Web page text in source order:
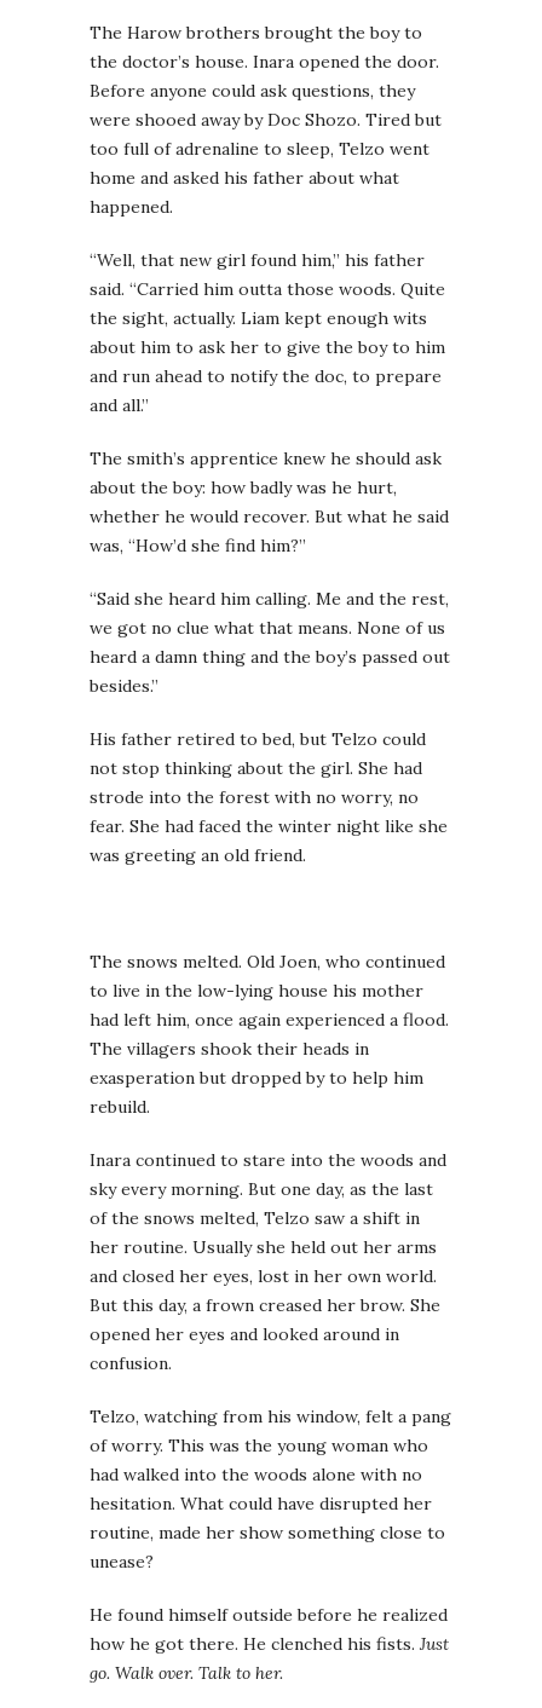
The Harow brothers brought the boy to
the doctor’s house. Inara opened the door.
Before anyone could ask questions, they
were shooed away by Doc Shozo. Tired but
too full of adrenaline to sleep, Telzo went
home and asked his father about what
happened.
“Well, that new girl found him,” his father
said. “Carried him outta those woods. Quite
the sight, actually. Liam kept enough wits
about him to ask her to give the boy to him
and run ahead to notify the doc, to prepare
and all.”
The smith’s apprentice knew he should ask
about the boy: how badly was he hurt,
whether he would recover. But what he said
was, “How’d she find him?”
“Said she heard him calling. Me and the rest,
we got no clue what that means. None of us
heard a damn thing and the boy’s passed out
besides.”
His father retired to bed, but Telzo could
not stop thinking about the girl. She had
strode into the forest with no worry, no
fear. She had faced the winter night like she
was greeting an old friend.
The snows melted. Old Joen, who continued
to live in the low-lying house his mother
had left him, once again experienced a flood.
The villagers shook their heads in
exasperation but dropped by to help him
rebuild.
Inara continued to stare into the woods and
sky every morning. But one day, as the last
of the snows melted, Telzo saw a shift in
her routine. Usually she held out her arms
and closed her eyes, lost in her own world.
But this day, a frown creased her brow. She
opened her eyes and looked around in
confusion.
Telzo, watching from his window, felt a pang
of worry. This was the young woman who
had walked into the woods alone with no
hesitation. What could have disrupted her
routine, made her show something close to
unease?
He found himself outside before he realized
how he got there. He clenched his fists. Just
go. Walk over. Talk to her.